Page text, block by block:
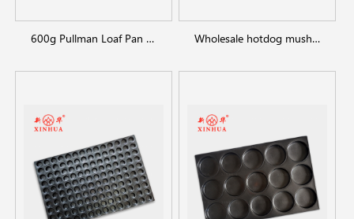
600g Pullman Loaf Pan Bread Tin with Lid Toast Box Wholesale hotdog mushroom bread burger bun pan bakery tray